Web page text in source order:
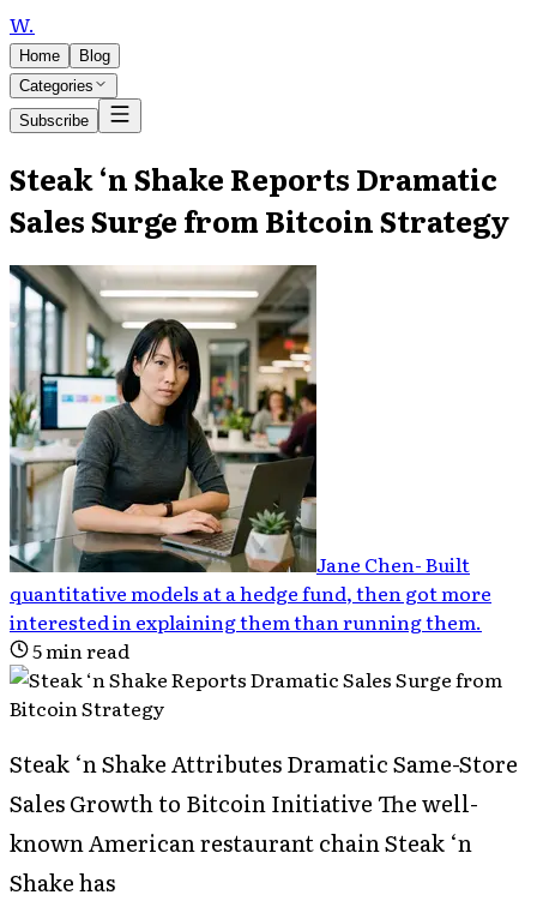
W.
Home
Blog
Categories
Subscribe
Steak ‘n Shake Reports Dramatic
Sales Surge from Bitcoin Strategy
Jane Chen-Built
quantitative models at a hedge fund, then got more
interested in explaining them than running them.
5min read
Steak ‘n Shake Attributes Dramatic Same-Store
Sales Growth to Bitcoin Initiative The well-
known American restaurant chain Steak ‘n
Shake has